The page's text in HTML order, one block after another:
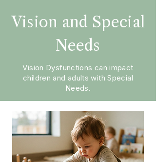
Vision and Special
Needs
Vision Dysfunctions can impact
children and adults with Special
Needs.